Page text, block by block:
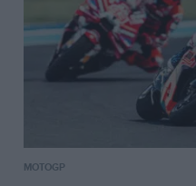
MOTOGP